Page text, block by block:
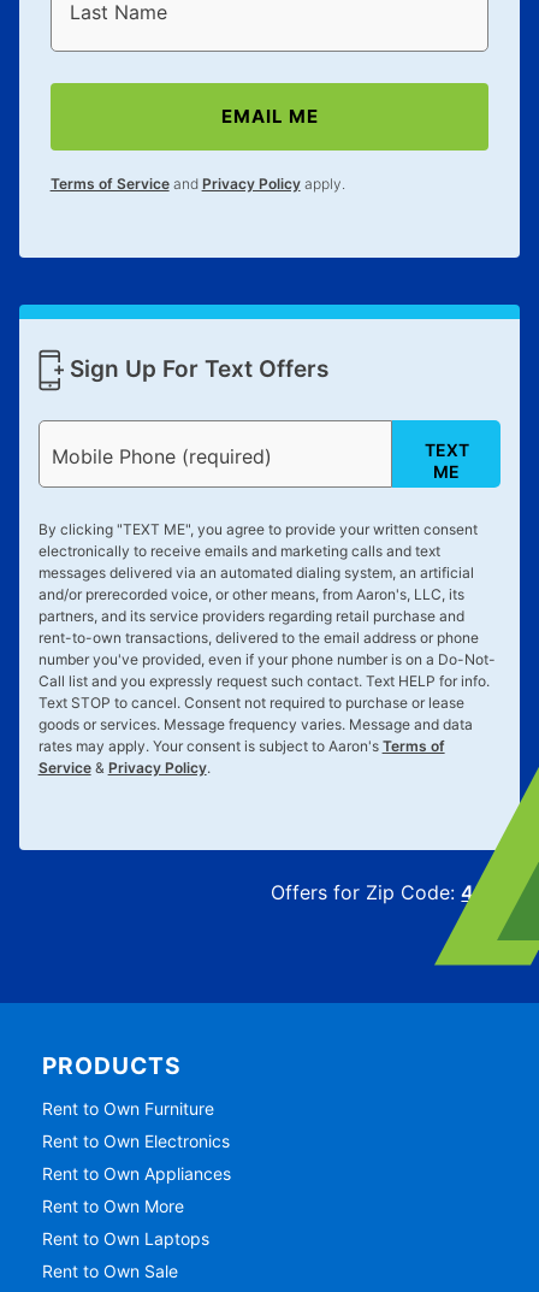
reinstatement benefit; you can restart your lease
special order merchandise are excluded from the
lifetime reinstatement benefit. See a store associate
for complete details.
Last Name
EMAIL ME
Terms of Serviceand Privacy Policyapply.
Sign Up For Text Offers
Mobile Phone (required)
TEXT
ME
By clicking "TEXT ME", you agree to provide your written consent
electronically to receive emails and marketing calls and text
messages delivered via an automated dialing system, an artificial
and/or prerecorded voice, or other means, from Aaron's, LLC, its
partners, and its service providers regarding retail purchase and
rent-to-own transactions, delivered to the email address or phone
number you've provided, even if your phone number is on a Do-Not-
Call list and you expressly request such contact. Text HELP for info.
Text STOP to cancel. Consent not required to purchase or lease
goods or services. Message frequency varies. Message and data
rates may apply. Your consent is subject to Aaron's Terms of
Service& Privacy Policy.
Offers for Zip Code:43215
PRODUCTS
Rent to Own Furniture
Rent to Own Electronics
Rent to Own Appliances
Rent to Own More
Rent to Own Laptops
Rent to Own Sale